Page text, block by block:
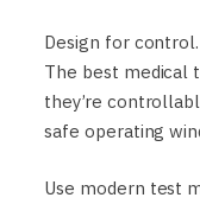
Design for control.
The best medical
they’re
safe operating
Use modern test